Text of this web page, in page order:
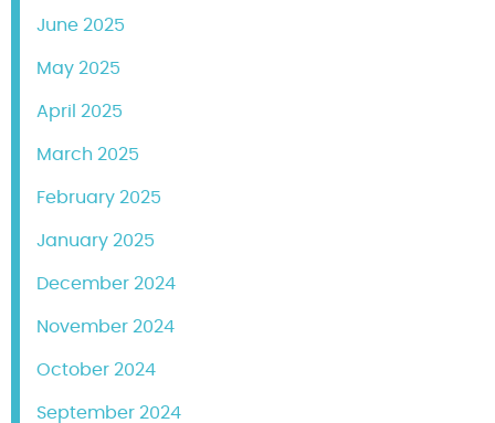
June 2025
May 2025
April 2025
March 2025
February 2025
January 2025
December 2024
November 2024
October 2024
September 2024